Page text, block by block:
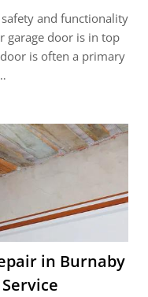
and functionality
garage door is in top
is often a primary
in Burnaby